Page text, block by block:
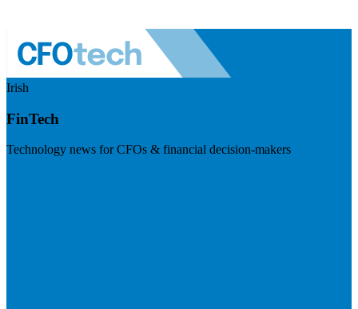
Irish
FinTech
Technology news for CFOs & financial decision-makers